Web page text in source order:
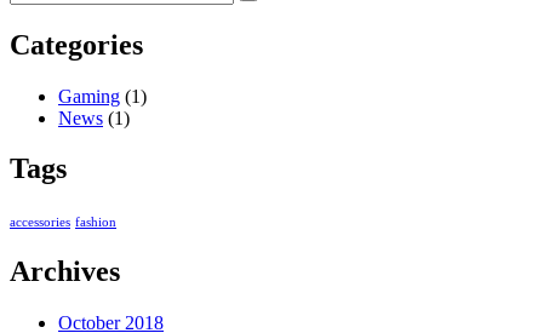
Categories
Gaming (1)
News (1)
Tags
accessories fashion
Archives
October 2018